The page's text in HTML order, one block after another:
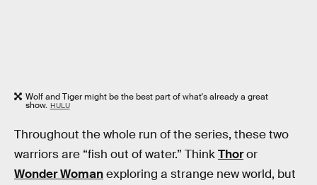
Wolf and Tiger might be the best part of what's already a great
show. HULU
Throughout the whole run of the series, these two
warriors are “fish out of water.” ThinkThoror
Wonder Womanexploring a strange new world, but